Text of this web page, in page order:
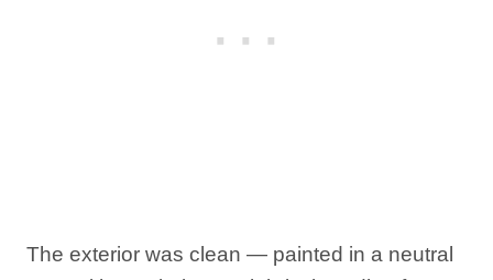
The exterior was clean — painted in a neutral